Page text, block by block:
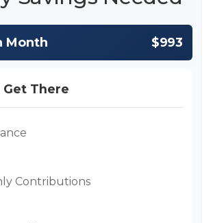
Month $993
Get There
Contributions